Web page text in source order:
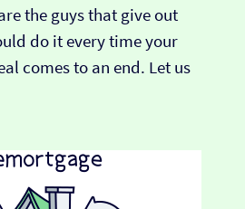
the guys that give out
do it every time your
comes to an end. Let us